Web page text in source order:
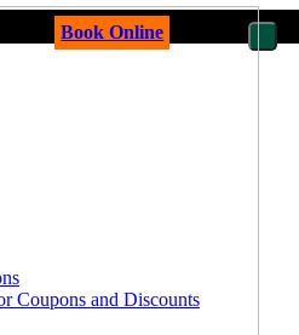
Book Online
Coupons and Discounts